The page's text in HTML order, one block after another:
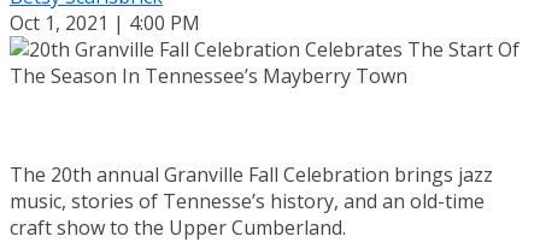
Oct 1, 2021 | 4:00 PM
The 20th annual Granville Fall Celebration brings jazz
music, stories of Tennesse’s history, and an old-time
craft show to the Upper Cumberland.